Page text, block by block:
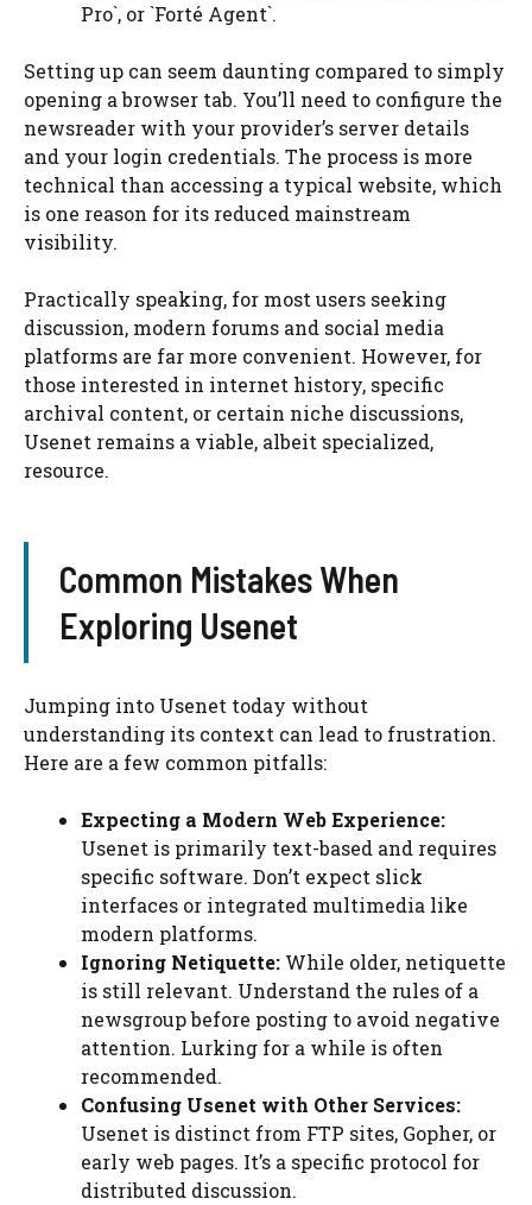
Pro`, or `Forté Agent`.
Setting up can seem daunting compared to simply
opening a browser tab. You’ll need to configure the
newsreader with your provider’s server details
and your login credentials. The process is more
technical than accessing a typical website, which
is one reason for its reduced mainstream
visibility.
Practically speaking, for most users seeking
discussion, modern forums and social media
platforms are far more convenient. However, for
those interested in internet history, specific
archival content, or certain niche discussions,
Usenet remains a viable, albeit specialized,
resource.
Common Mistakes When
Exploring Usenet
Jumping into Usenet today without
understanding its context can lead to frustration.
Here are a few common pitfalls:
Expecting a Modern Web Experience:
Usenet is primarily text-based and requires
specific software. Don’t expect slick
interfaces or integrated multimedia like
modern platforms.
Ignoring Netiquette: While older, netiquette
is still relevant. Understand the rules of a
newsgroup before posting to avoid negative
attention. Lurking for a while is often
recommended.
Confusing Usenet with Other Services:
Usenet is distinct from FTP sites, Gopher, or
early web pages. It’s a specific protocol for
distributed discussion.